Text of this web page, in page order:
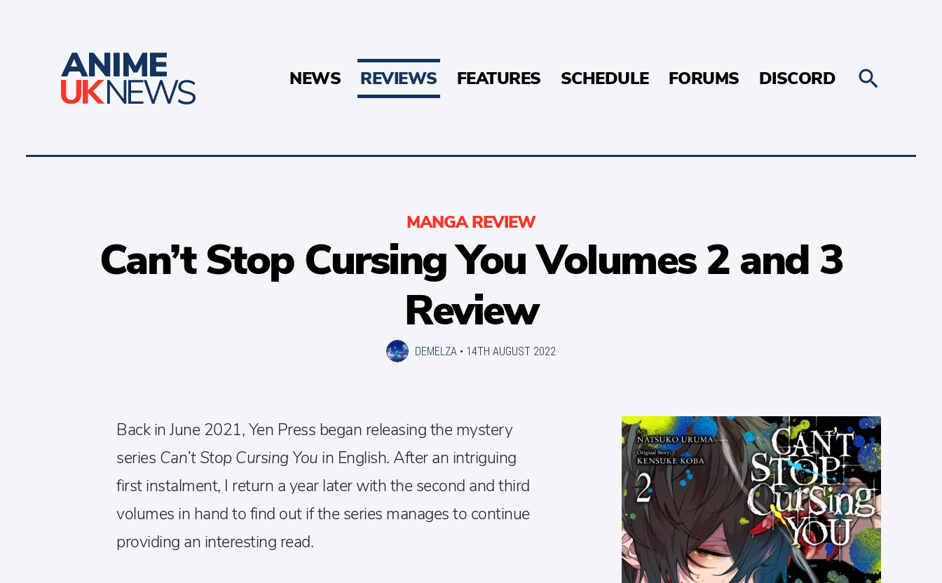
NEWS REVIEWS FEATURES SCHEDULE FORUMS DISCORD
MANGA REVIEW
Can’t Stop Cursing You Volumes 2 and 3
Review
DEMELZA • 14TH AUGUST 2022
Back in June 2021, Yen Press began releasing the mystery
series Can’t Stop Cursing You in English. After an intriguing
first instalment, I return a year later with the second and third
volumes in hand to find out if the series manages to continue
providing an interesting read.